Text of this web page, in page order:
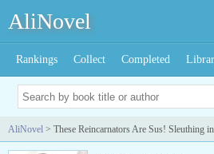
AliNovel
Rankings Collect Completed
AliNovel > These Reincarnators Are Sus! Sleuthing